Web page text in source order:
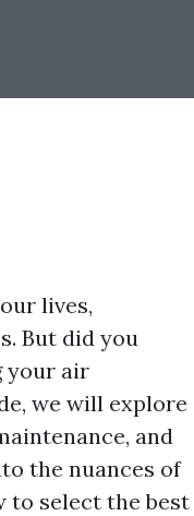
lives,
But did you
your air
we will explore
and
the nuances of
to select the best